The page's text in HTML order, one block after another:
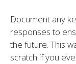
Document any
responses to
the future. This
scratch if you